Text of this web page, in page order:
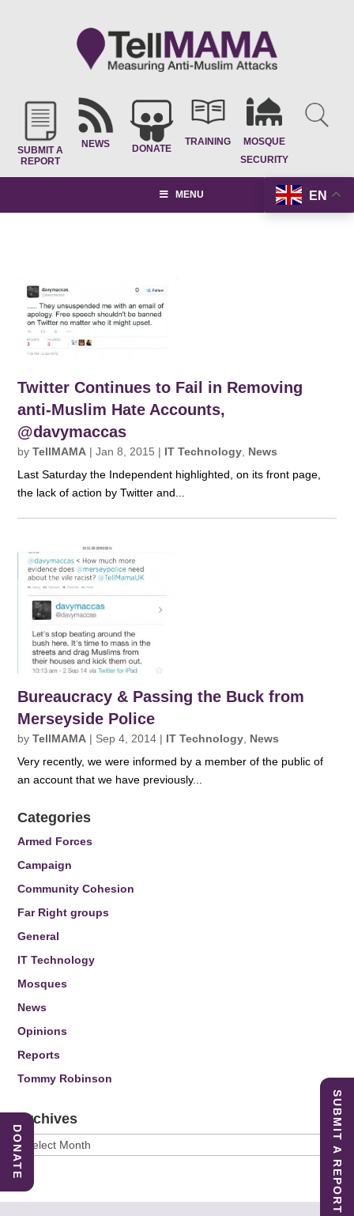
SUBMIT A
REPORT
NEWS DONATE
TRAINING
MOSQUE
SECURITY
EN
MENU
Twitter Continues to Fail in Removing
anti-Muslim Hate Accounts,
@davymaccas
byTellMAMA |Jan 8, 2015 | IT Technology News
Last Saturday the Independent highlighted, on its front page,
the lack of action by Twitter and...
Bureaucracy & Passing the Buck from
Merseyside Police
byTellMAMA | Sep 4, 2014 | IT Technology, News
Very recently, we were informed by a member of the public of
an account that we have previously...
Categories
Armed Forces
Campaign
Community Cohesion
Far Right groups
General
IT Technology
Mosques
News
Opinions
Reports
Tommy Robinson
Archives
Archives SUBMIT A REPORT
DONATE